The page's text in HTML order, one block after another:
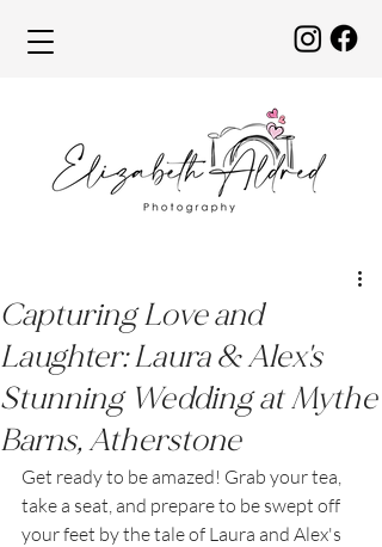
Capturing Love and
Laughter: Laura & Alex's
Stunning Wedding at Mythe
Barns, Atherstone
Get ready to be amazed! Grab your tea,
take a seat, and prepare to be swept off
your feet by the tale of Laura and Alex's